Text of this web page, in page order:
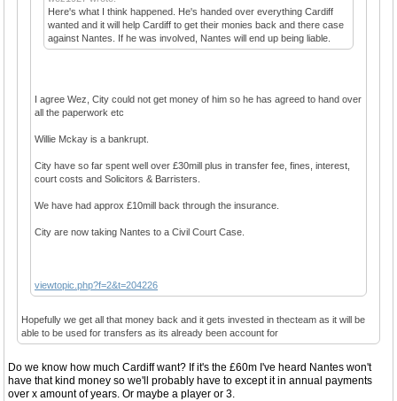
Here's what I think happened. He's handed over everything Cardiff
wanted and it will help Cardiff to get their monies back and there case
against Nantes. If he was involved, Nantes will end up being liable.
I agree Wez, City could not get money of him so he has agreed to hand over
all the paperwork etc
Willie Mckay is a bankrupt.
City have so far spent well over £30mill plus in transfer fee, fines, interest,
court costs and Solicitors & Barristers.
We have had approx £10mill back through the insurance.
City are now taking Nantes to a Civil Court Case.
viewtopic.php?f=2&t=204226
Hopefully we get all that money back and it gets invested in thecteam as it will be
able to be used for transfers as its already been account for
Do we know how much Cardiff want? If it's the £60m I've heard Nantes won't
have that kind money so we'll probably have to except it in annual payments
over x amount of years. Or maybe a player or 3.